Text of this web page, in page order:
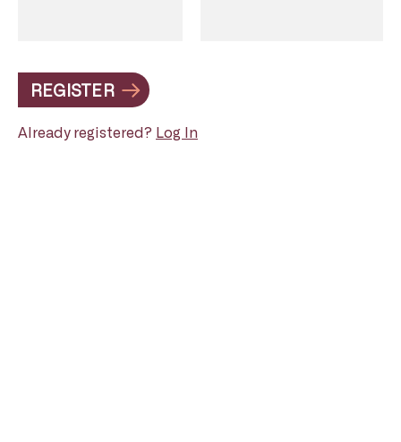
REGISTER
Already registered? Log In